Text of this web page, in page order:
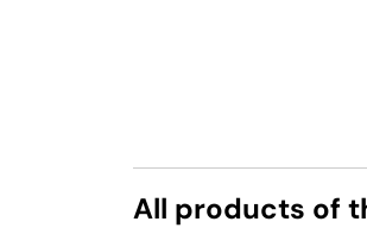
All products of